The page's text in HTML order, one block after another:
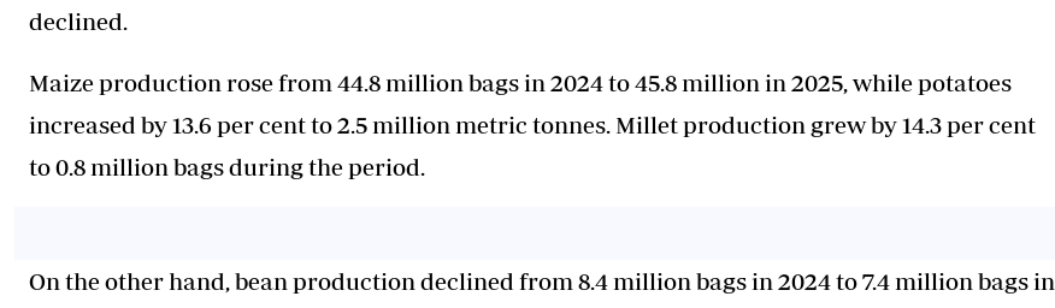
declined.
Maize production rose from 44.8 million bags in 2024 to 45.8 million in 2025, while potatoes
increased by 13.6 per cent to 2.5 million metric tonnes. Millet production grew by 14.3 per cent
to 0.8 million bags during the period.
On the other hand, bean production declined from 8.4 million bags in 2024 to 7.4 million bags in